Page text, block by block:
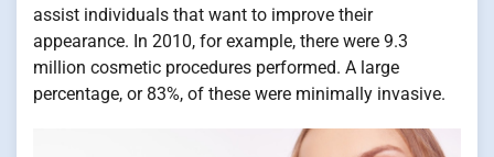
assist individuals that want to improve their
appearance. In 2010, for example, there were 9.3
million cosmetic procedures performed. A large
percentage, or 83%, of these were minimally invasive.